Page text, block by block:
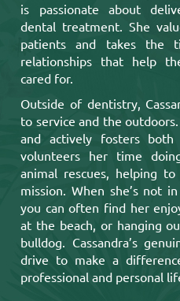
is passionate about
dental treatment. She
patients and takes the
relationships that help
cared for.
Outside of dentistry,
to service and the
and actively fosters
volunteers her time
animal rescues, helping
mission. When she’s not
you can often find her
at the beach, or hanging
bulldog. Cassandra’s
drive to make a
professional and personal